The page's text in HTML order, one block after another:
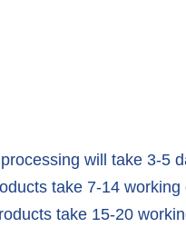
will take 3-5
take 7-14
take 15-20